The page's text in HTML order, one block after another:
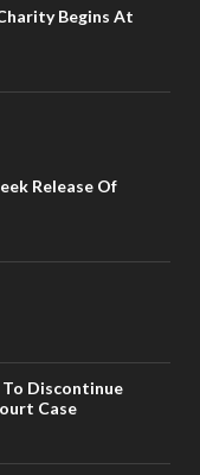
Begins At
Release Of
To Discontinue
Case